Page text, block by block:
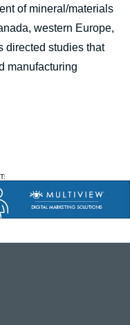
of mineral/materials
western Europe,
directed studies that
manufacturing